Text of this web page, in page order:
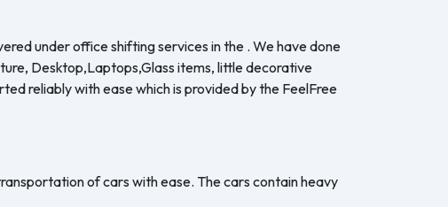
under office shifting services in the . We have done
Desktop,Laptops,Glass items, little decorative
reliably with ease which is provided by the FeelFree
of cars with ease. The cars contain heavy